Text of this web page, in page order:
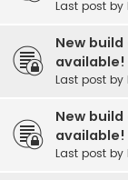
Last post by
New build
available!
Last post by
New build
available!
Last post by